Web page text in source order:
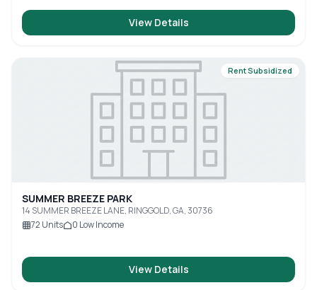
View Details
Rent Subsidized
SUMMER BREEZE PARK
14 SUMMER BREEZE LANE, RINGGOLD, GA, 30736
72 Units 0 Low Income
View Details